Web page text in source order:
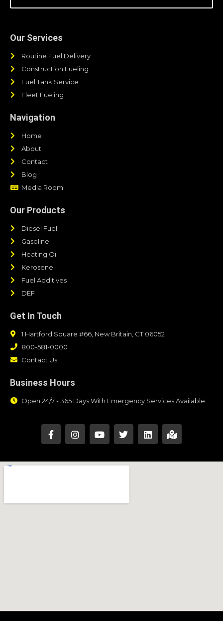
Our Services
Routine Fuel Delivery
Construction Fueling
Fuel Tank Service
Fleet Fueling
Navigation
Home
About
Contact
Blog
Media Room
Our Products
Diesel Fuel
Gasoline
Heating Oil
Kerosene
Fuel Additives
DEF
Get In Touch
1 Hartford Square #66, New Britain, CT 06052
800-581-0000
Contact Us
Business Hours
Open 24/7 - 365 Days With Emergency Services Available